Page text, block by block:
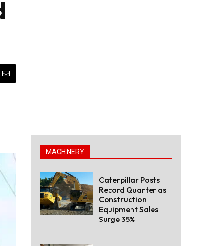
MACHINERY
Caterpillar Posts
Record Quarter as
Construction
Equipment Sales
Surge 35%